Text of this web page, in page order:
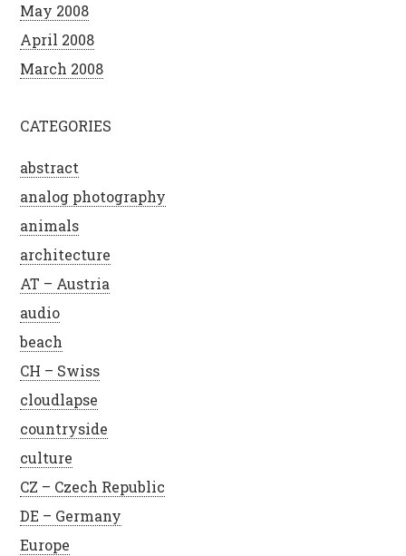
May 2008
April 2008
March 2008
CATEGORIES
abstract
analog photography
animals
architecture
AT – Austria
audio
beach
CH – Swiss
cloudlapse
countryside
culture
CZ – Czech Republic
DE – Germany
Europe